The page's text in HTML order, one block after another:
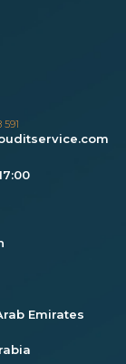
591
Emirates